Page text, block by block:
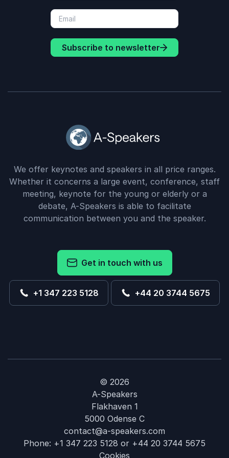
Subscribe to newsletter
We offer keynotes and speakers in all price ranges.
Whether it concerns a large event, conference, staff
meeting, keynote for the young or elderly or a
debate, A-Speakers is able to facilitate
communication between you and the speaker.
Get in touch with us
+1 347 223 5128 +44 20 3744 5675
© 2026
A-Speakers
Flakhaven 1
5000 Odense C
contact@a-speakers.com
Phone: +1 347 223 5128 or +44 20 3744 5675
Cookies